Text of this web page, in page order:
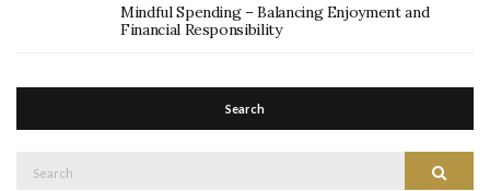
Mindful Spending – Balancing Enjoyment and
Financial Responsibility
Search